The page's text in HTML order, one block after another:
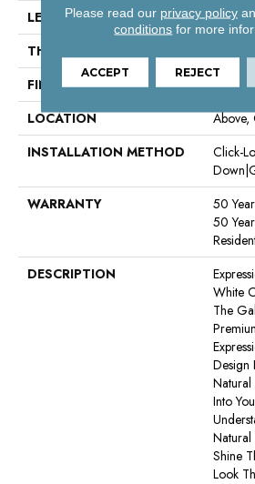
LENGTH
THICKNESS
FINISH COATING
UV
LOCATION
Above,
INSTALLATION METHOD
Click-
WARRANTY
50
50
DESCRIPTION
White
The
Design
Into
Shine
Look
Please read our privacy policy
conditions for more
ACCEPT REJECT